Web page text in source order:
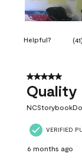
Helpful? (41)
5 out of 5
Quality
VERIFIED
6 months ago